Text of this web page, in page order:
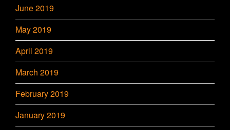
June 2019
May 2019
April 2019
March 2019
February 2019
January 2019